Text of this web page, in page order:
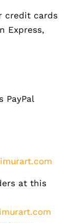
credit cards
Express,
PayPal
at this